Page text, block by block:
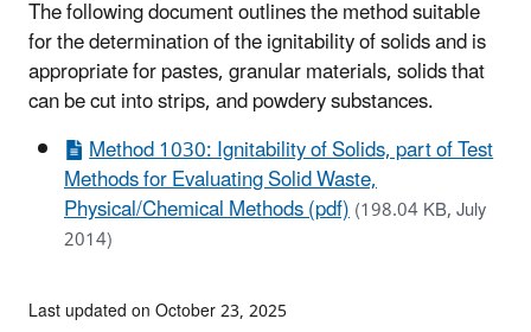
The following document outlines the method suitable
for the determination of the ignitability of solids and is
appropriate for pastes, granular materials, solids that
can be cut into strips, and powdery substances.
Method 1030: Ignitability of Solids, part of Test
Methods for Evaluating Solid Waste,
Physical/Chemical Methods (pdf)(198.04 KB, July
2014)
Last updated on October 23, 2025